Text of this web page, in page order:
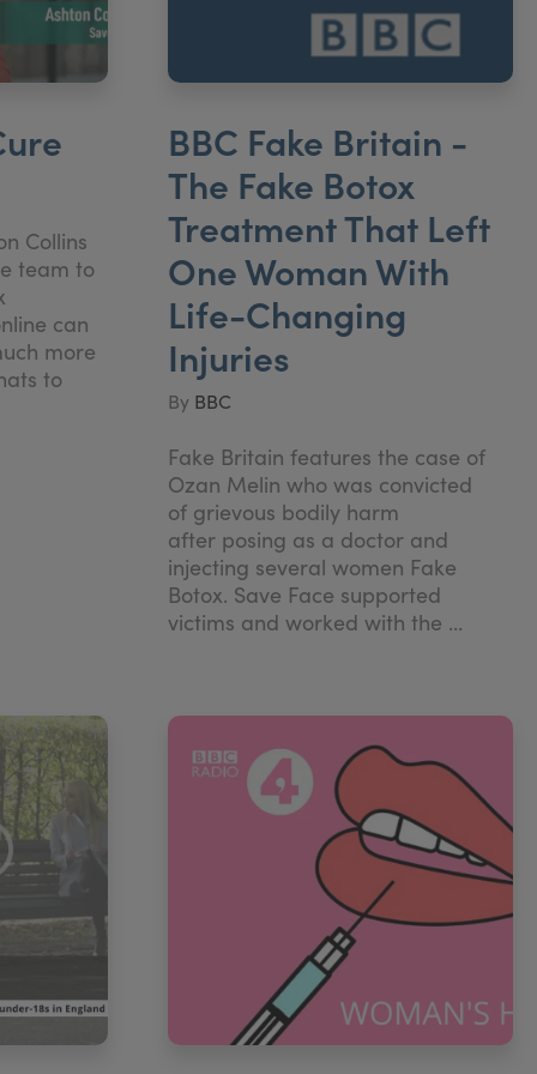
Collins
team to
can
more
to
BBC Fake Britain -
The Fake Botox
Treatment That Left
One Woman With
Life-Changing
Injuries
By BBC
Fake Britain features the case of
Ozan Melin who was convicted
of grievous bodily harm
after posing as a doctor and
injecting several women Fake
Botox. Save Face supported
victims and worked with the ...